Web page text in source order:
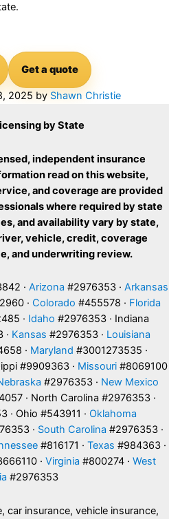
Get a quote
2025 by Shawn Christie
by State
independent insurance
read on this website,
and coverage are provided
where required by state
and availability vary by state,
vehicle, credit, coverage
and underwriting review.
· Arizona #2976353 · Arkansas
· Colorado #455578 · Florida
· Idaho #2976353 · Indiana
· Kansas #2976353 · Louisiana
· Maryland #3001273535 ·
#9909363 · Missouri#8069100
#2976353 · New Mexico
· North Carolina #2976353 ·
· Ohio #543911 · Oklahoma
· South Carolina #2976353 ·
#816171 · Texas #984363 ·
· Virginia #800274 · West
#2976353
car insurance, vehicle insurance,